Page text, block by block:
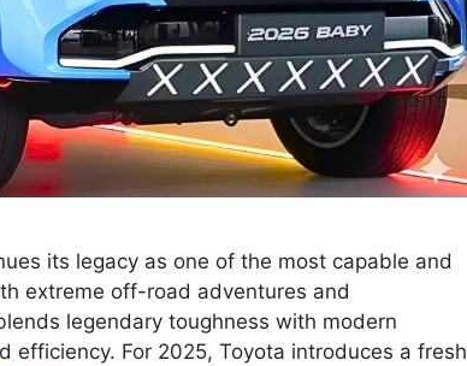
its legacy as one of the most capable and
extreme off-road adventures and
legendary toughness with modern
efficiency. For 2025, Toyota introduces a fresh